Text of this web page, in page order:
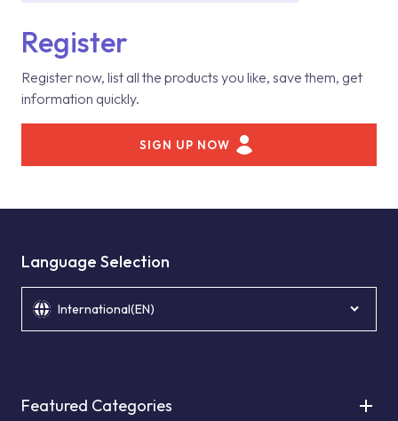
Register
Register now, list all the products you like, save them, get
information quickly.
SIGN UP NOW
Language Selection
International(EN)
Featured Categories